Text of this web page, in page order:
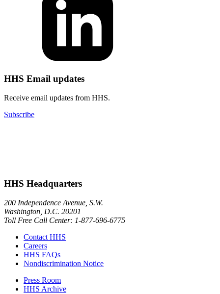
HHS Email updates
Receive email updates from HHS.
Subscribe
HHS Headquarters
200 Independence Avenue, S.W.
Washington, D.C. 20201
Toll Free Call Center: 1-877-696-6775​
Contact HHS
Careers
HHS FAQs
Nondiscrimination Notice
Press Room
HHS Archive